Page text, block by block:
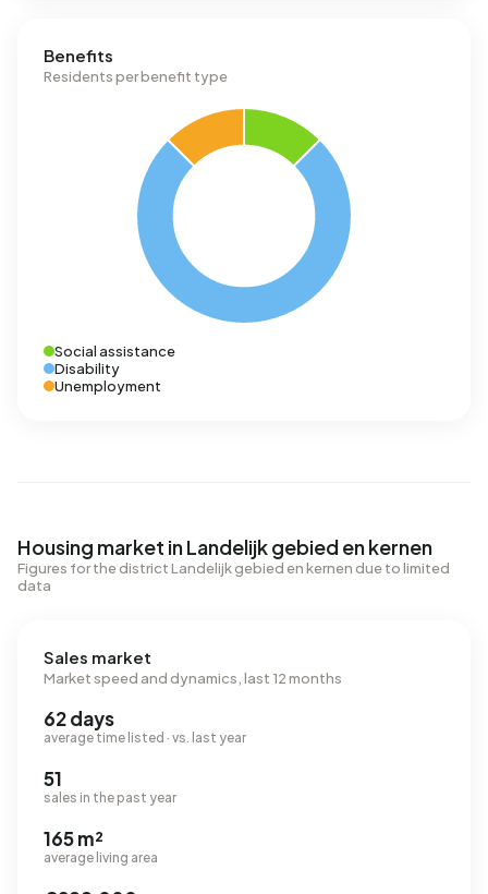
Benefits
Residents per benefit type
Social assistance
Disability
Unemployment
Housing market in Landelijk gebied en kernen
Figures for the district Landelijk gebied en kernen due to limited
data
Sales market
Market speed and dynamics, last 12 months
62 days
average time listed · vs. last year
51
sales in the past year
165 m²
average living area